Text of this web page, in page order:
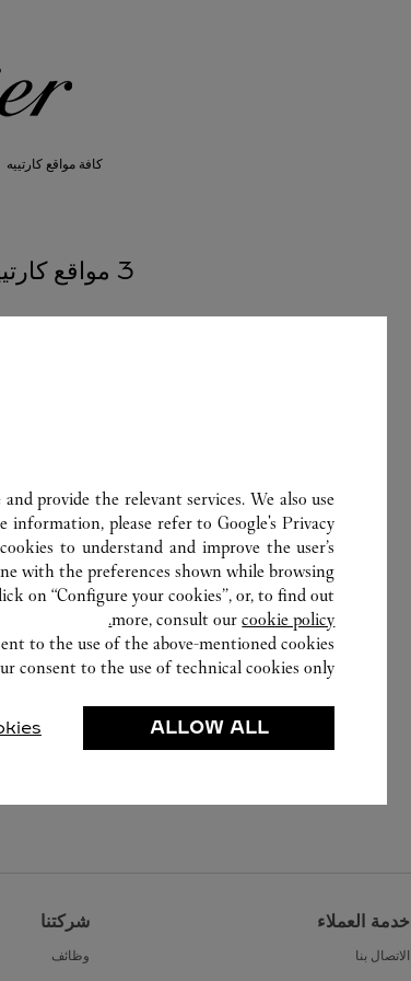
كافة مواقع كارتييه
3 مواقع كارتييه في GUANGDONG
خدمة العملاء
الاتصال بنا
شركتنا
وظائف
provide the relevant services. We also use
information, please refer toGoogle's Privacy
to understand and improve the user’s
with the preferences shown while browsing.
on “Configure your cookies”, or, to find out
more, consult ourcookie policy.
to the use of the above-mentioned cookies.
consent to the use of technical cookies only.
ALLOW ALL